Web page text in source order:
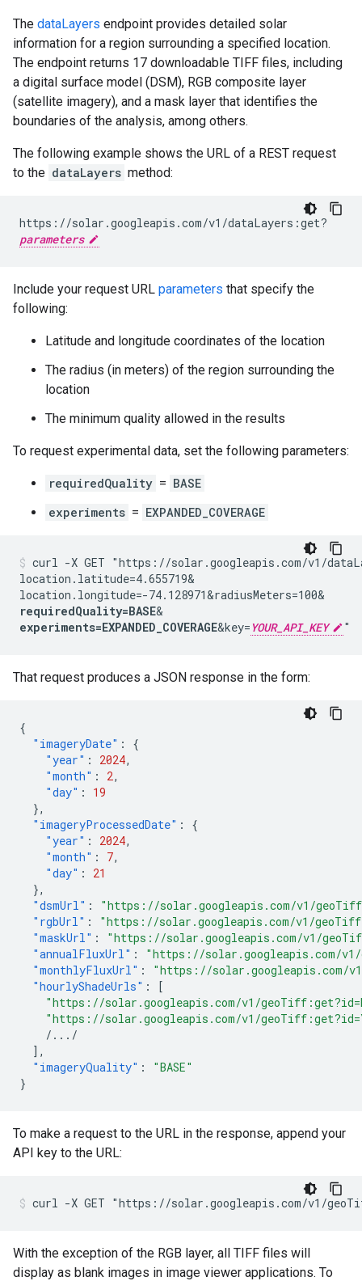
The dataLayers endpoint provides detailed solar
information for a region surrounding a specified location.
The endpoint returns 17 downloadable TIFF files, including
a digital surface model (DSM), RGB composite layer
(satellite imagery), and a mask layer that identifies the
boundaries of the analysis, among others.
The following example shows the URL of a REST request
to the dataLayers method:
https://solar.googleapis.com/v1/dataLayers:get?
parameters
Include your request URL parameters that specify the
following:
Latitude and longitude coordinates of the location
The radius (in meters) of the region surrounding the
location
The minimum quality allowed in the results
To request experimental data, set the following parameters:
requiredQuality = BASE
experiments = EXPANDED_COVERAGE
curl -X GET "https://solar.googleapis.com/v1/
location.latitude=4.655719&
location.longitude=-74.128971&radiusMeters=100&
requiredQuality=BASE&
experiments=EXPANDED_COVERAGE&key= YOUR_API_KEY "
That request produces a JSON response in the form:
{
"imageryDate" :
{
"year" : 2024,
"month" : 2,
"day" :
19
},
"imageryProcessedDate" :
{
"year" : 2024,
"month" : 7,
"day" :
21
},
"dsmUrl" :
"https://solar.googleapis.com/v1/
"rgbUrl" :
"https://solar.googleapis.com/v1/
"maskUrl" :
"https://solar.googleapis.com/v1/
"annualFluxUrl" :
"https://solar.googleapis.com/v1/
"monthlyFluxUrl" :
"https://solar.googleapis.com/v1/
"hourlyShadeUrls" :
[
"https://solar.googleapis.com/v1/
"https://solar.googleapis.com/v1/
/.../
],
"imageryQuality" :
"BASE"
}
To make a request to the URL in the response, append your
API key to the URL:
curl -X GET "https://solar.googleapis.com/v1/
With the exception of the RGB layer, all TIFF files will
display as blank images in image viewer applications. To